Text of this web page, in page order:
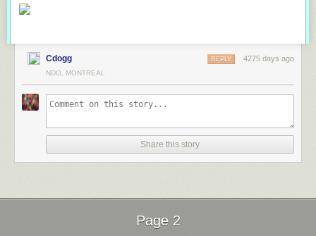
Cdogg 4275 days ago
REPLY
NDG, MONTREAL
Share this story
Page 2